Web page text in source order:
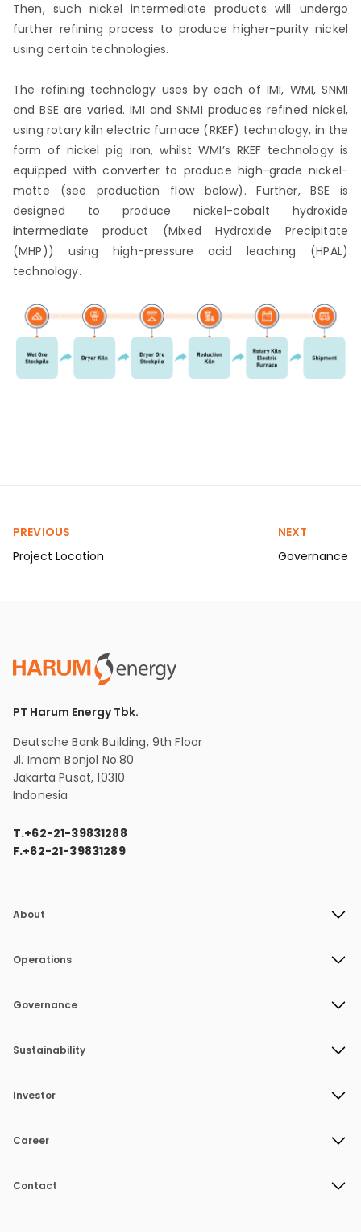
Then, such nickel intermediate products will undergo
further refining process to produce higher-purity nickel
using certain technologies.
The refining technology uses by each of IMI, WMI, SNMI
and BSE are varied. IMI and SNMI produces refined nickel,
using rotary kiln electric furnace (RKEF) technology, in the
form of nickel pig iron, whilst WMI’s RKEF technology is
equipped with converter to produce high-grade nickel-
matte (see production flow below). Further, BSE is
designed to produce nickel-cobalt hydroxide
intermediate product (Mixed Hydroxide Precipitate
(MHP)) using high-pressure acid leaching (HPAL)
technology.
PREVIOUS
Project Location
NEXT
Governance
PT Harum Energy Tbk.
Deutsche Bank Building, 9th Floor
Jl. Imam Bonjol No.80
Jakarta Pusat, 10310
Indonesia
T.+62-21-39831288
F.+62-21-39831289
About
Operations
Governance
Sustainability
Investor
Career
Contact